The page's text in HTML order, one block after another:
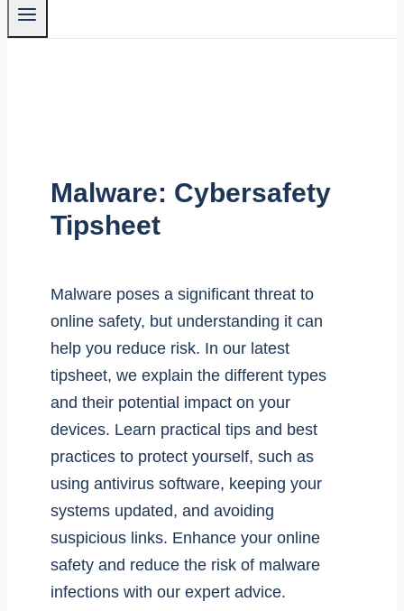
Malware: Cybersafety
Tipsheet
Malware poses a significant threat to
online safety, but understanding it can
help you reduce risk. In our latest
tipsheet, we explain the different types
and their potential impact on your
devices. Learn practical tips and best
practices to protect yourself, such as
using antivirus software, keeping your
systems updated, and avoiding
suspicious links. Enhance your online
safety and reduce the risk of malware
infections with our expert advice.